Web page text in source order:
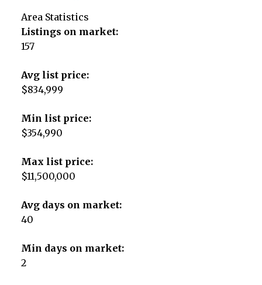
Area Statistics
Listings on market:
157
Avg list price:
$834,999
Min list price:
$354,990
Max list price:
$11,500,000
Avg days on market:
40
Min days on market:
2